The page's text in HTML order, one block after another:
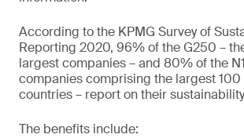
According to the KPMG Survey of
Reporting 2020, 96% of the G250 –
largest companies – and 80% of the
companies comprising the largest
countries – report on their
The benefits include: